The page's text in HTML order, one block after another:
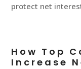
protect net
How Top
Increase